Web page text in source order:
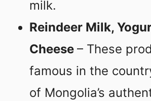
milk.
Reindeer Milk,
Cheese – These
famous in the
of Mongolia’s